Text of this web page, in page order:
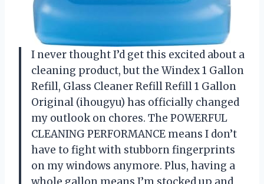
I never thought I’d get this excited about a
cleaning product, but the Windex 1 Gallon
Refill, Glass Cleaner Refill Refill 1 Gallon
Original (ihougyu) has officially changed
my outlook on chores. The POWERFUL
CLEANING PERFORMANCE means I don’t
have to fight with stubborn fingerprints
on my windows anymore. Plus, having a